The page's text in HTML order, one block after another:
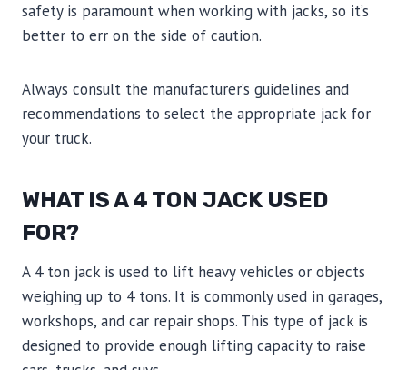
safety is paramount when working with jacks, so it’s
better to err on the side of caution.
Always consult the manufacturer’s guidelines and
recommendations to select the appropriate jack for
your truck.
WHAT IS A 4 TON JACK USED
FOR?
A 4 ton jack is used to lift heavy vehicles or objects
weighing up to 4 tons. It is commonly used in garages,
workshops, and car repair shops. This type of jack is
designed to provide enough lifting capacity to raise